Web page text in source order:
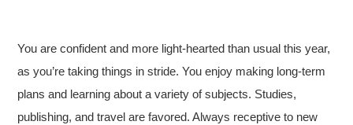
You are confident and more light-hearted than usual this year,
as you’re taking things in stride. You enjoy making long-term
plans and learning about a variety of subjects. Studies,
publishing, and travel are favored. Always receptive to new